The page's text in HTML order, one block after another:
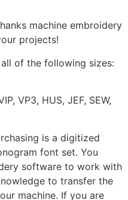
machine embroidery
projects!
of the following sizes:
VP3, HUS, JEF, SEW,
is a digitized
font set. You
software to work with
to transfer the
machine. If you are